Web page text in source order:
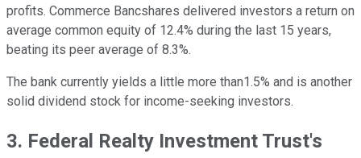
profits. Commerce Bancshares delivered investors a return on
average common equity of 12.4% during the last 15 years,
beating its peer average of 8.3%.
The bank currently yields a little more than1.5% and is another
solid dividend stock for income-seeking investors.
3. Federal Realty Investment Trust's